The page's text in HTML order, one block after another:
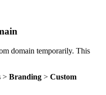
domain temporarily. This
> Branding > Custom